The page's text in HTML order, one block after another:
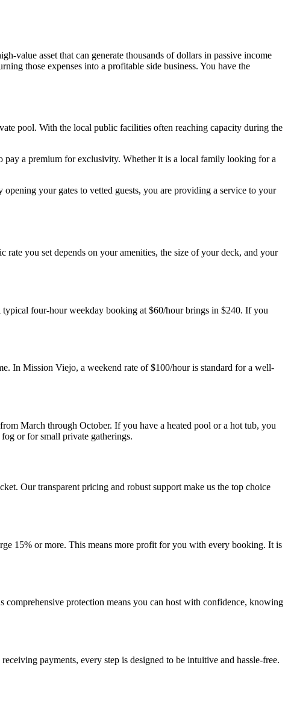
value asset that can generate thousands of dollars in passive income
those expenses into a profitable side business. You have the
pool. With the local public facilities often reaching capacity during the
a premium for exclusivity. Whether it is a local family looking for a
your gates to vetted guests, you are providing a service to your
you set depends on your amenities, the size of your deck, and your
four-hour weekday booking at $60/hour brings in $240. If you
In Mission Viejo, a weekend rate of $100/hour is standard for a well-
March through October. If you have a heated pool or a hot tub, you
or for small private gatherings.
Our transparent pricing and robust support make us the top choice
15% or more. This means more profit for you with every booking. It is
protection means you can host with confidence, knowing
payments, every step is designed to be intuitive and hassle-free.